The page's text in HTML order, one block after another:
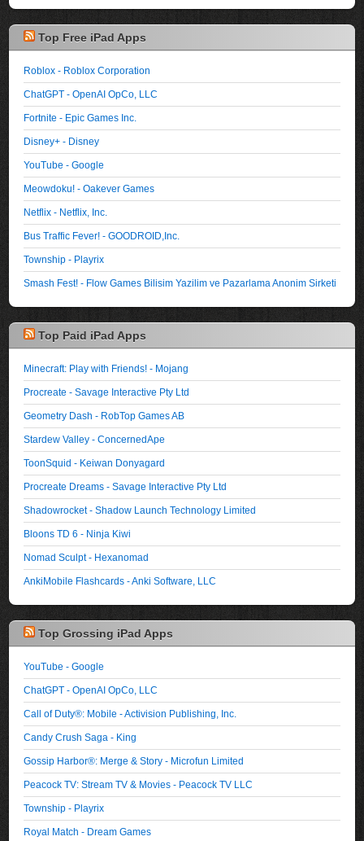
Top Free iPad Apps
Roblox - Roblox Corporation
ChatGPT - OpenAI OpCo, LLC
Fortnite - Epic Games Inc.
Disney+ - Disney
YouTube - Google
Meowdoku! - Oakever Games
Netflix - Netflix, Inc.
Bus Traffic Fever! - GOODROID,Inc.
Township - Playrix
Smash Fest! - Flow Games Bilisim Yazilim ve Pazarlama Anonim Sirketi
Top Paid iPad Apps
Minecraft: Play with Friends! - Mojang
Procreate - Savage Interactive Pty Ltd
Geometry Dash - RobTop Games AB
Stardew Valley - ConcernedApe
ToonSquid - Keiwan Donyagard
Procreate Dreams - Savage Interactive Pty Ltd
Shadowrocket - Shadow Launch Technology Limited
Bloons TD 6 - Ninja Kiwi
Nomad Sculpt - Hexanomad
AnkiMobile Flashcards - Anki Software, LLC
Top Grossing iPad Apps
YouTube - Google
ChatGPT - OpenAI OpCo, LLC
Call of Duty®: Mobile - Activision Publishing, Inc.
Candy Crush Saga - King
Gossip Harbor®: Merge & Story - Microfun Limited
Peacock TV: Stream TV & Movies - Peacock TV LLC
Township - Playrix
Royal Match - Dream Games